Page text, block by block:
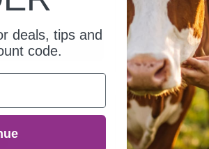
to cart
$15.00
deals, tips and
code.